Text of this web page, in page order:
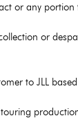
or any portion
or
to JLL